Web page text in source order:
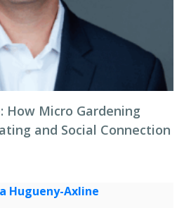
How Micro Gardening
and Social Connection